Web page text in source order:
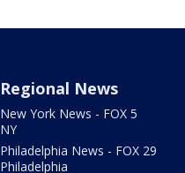
Regional News
New York News - FOX 5
NY
Philadelphia News - FOX 29
Philadelphia